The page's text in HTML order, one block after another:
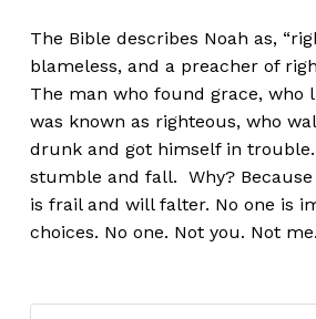
The Bible describes Noah as,
blameless, and a preacher of
The man who found grace, who
was known as righteous, who
drunk and got himself in
stumble and fall. Why?
is frail and will falter. No one is
choices. No one. Not you. Not me.